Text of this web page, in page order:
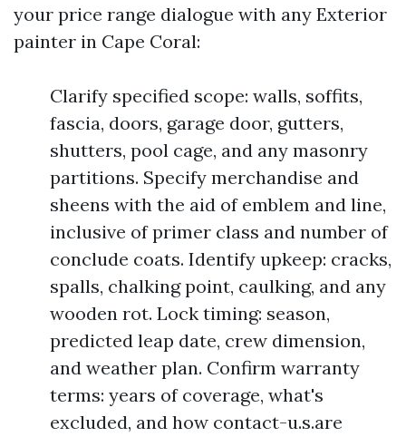
your price range dialogue with any Exterior
painter in Cape Coral:
Clarify specified scope: walls, soffits,
fascia, doors, garage door, gutters,
shutters, pool cage, and any masonry
partitions. Specify merchandise and
sheens with the aid of emblem and line,
inclusive of primer class and number of
conclude coats. Identify upkeep: cracks,
spalls, chalking point, caulking, and any
wooden rot. Lock timing: season,
predicted leap date, crew dimension,
and weather plan. Confirm warranty
terms: years of coverage, what's
excluded, and how contact-u.s.are